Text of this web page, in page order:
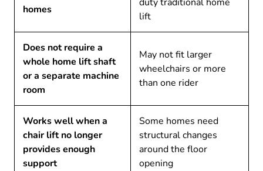
homes
lift
Does not require a
whole home lift shaft
or a separate machine
room
May not fit larger
wheelchairs or more
than one rider
Works well when a
chair lift no longer
provides enough
support
Some homes need
structural changes
around the floor
opening